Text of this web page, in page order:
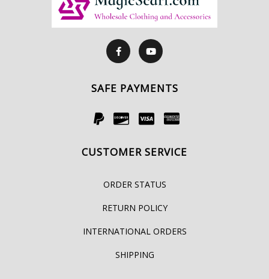
SAFE PAYMENTS
CUSTOMER SERVICE
ORDER STATUS
RETURN POLICY
INTERNATIONAL ORDERS
SHIPPING